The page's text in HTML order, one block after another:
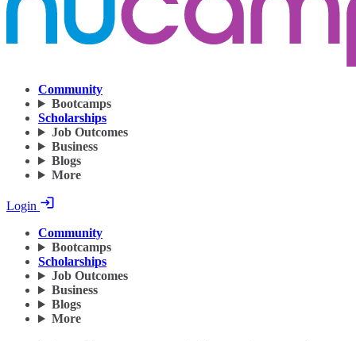
Community
Bootcamps
Scholarships
Job Outcomes
Business
Blogs
More
Login
Community
Bootcamps
Scholarships
Job Outcomes
Business
Blogs
More